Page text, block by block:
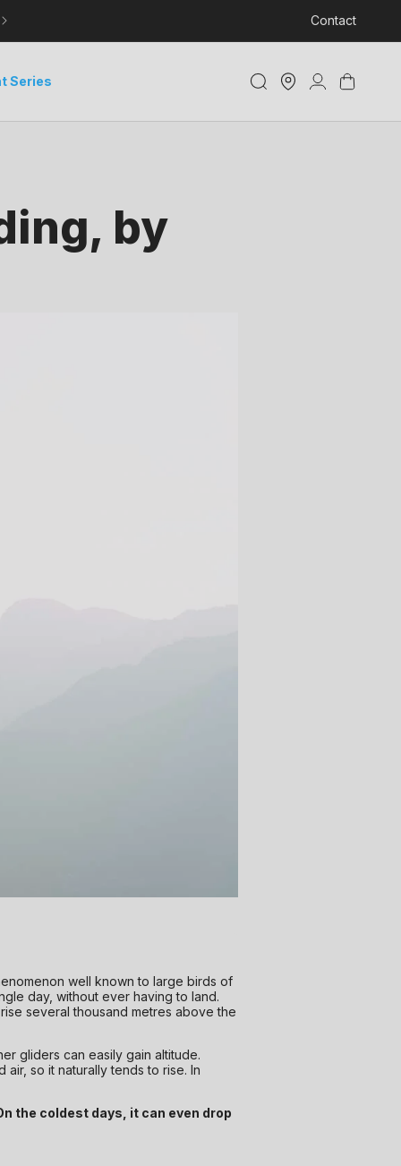
LEARN MORE ABOUT DELIVERY AND TRACKINGContact
Series
Store
Locator
Log
in
Cart
by
well known to large birds of
day, without ever having to land.
several thousand metres above the
gliders can easily gain altitude.
so it naturally tends to rise. In
the coldest days, it can even drop